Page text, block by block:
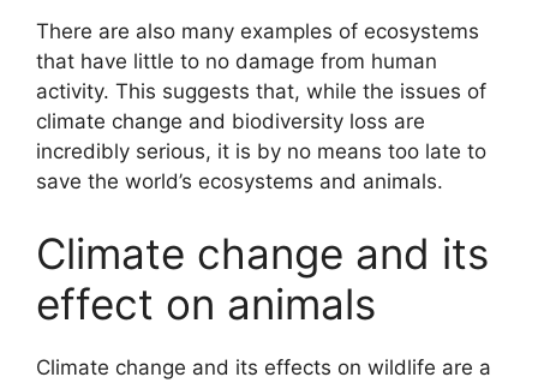
There are also many examples of ecosystems
that have little to no damage from human
activity. This suggests that, while the issues of
climate change and biodiversity loss are
incredibly serious, it is by no means too late to
save the world’s ecosystems and animals.
Climate change and its
effect on animals
Climate change and its effects on wildlife are a